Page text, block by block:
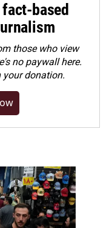
based
those who view
no paywall here.
your donation.